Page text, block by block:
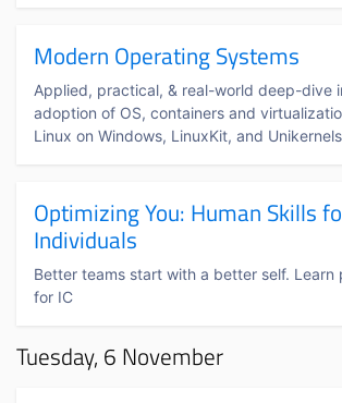
Modern Operating Systems
Applied, practical, & real-world deep-dive
adoption of OS, containers and
Linux on Windows, LinuxKit, and Unikernels
Optimizing You: Human Skills
Individuals
Better teams start with a better self. Learn
for IC
Tuesday, 6 November